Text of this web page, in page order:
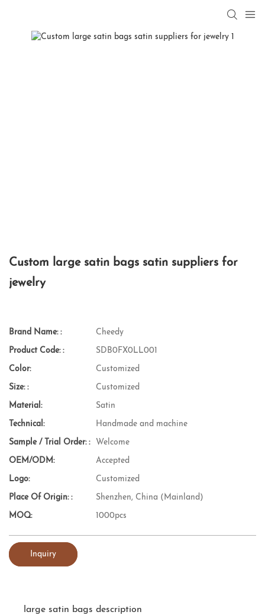
Custom large satin bags satin suppliers for
jewelry
Brand Name: : Cheedy
Product Code: : SDB0FX0LL001
Color: Customized
Size: : Customized
Material: Satin
Technical: Handmade and machine
Sample / Trial Order: : Welcome
OEM/ODM: Accepted
Logo: Customized
Place Of Origin: : Shenzhen, China (Mainland)
MOQ: 1000pcs
Inquiry
large satin bags description